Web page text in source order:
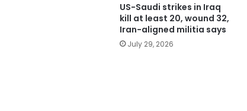
US-Saudi strikes in Iraq
kill at least 20, wound 32,
Iran-aligned militia says
July 29, 2026